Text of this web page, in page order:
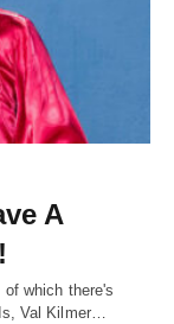
A
which there's
Val Kilmer…